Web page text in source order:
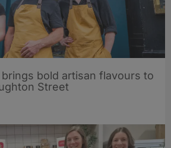
bold artisan flavours to
Street